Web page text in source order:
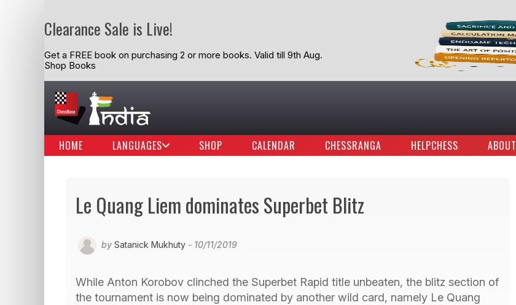
Clearance Sale is Live!
Get a FREE book on purchasing 2 or more books. Valid till 9th Aug.
Shop Books
HOME LANGUAGES SHOP CALENDAR CHESSRANGA HELPCHESS ABOUT
Le Quang Liem dominates Superbet Blitz
by Satanick Mukhuty - 10/11/2019
While Anton Korobov clinched the Superbet Rapid title unbeaten, the blitz section of
the tournament is now being dominated by another wild card, namely Le Quang